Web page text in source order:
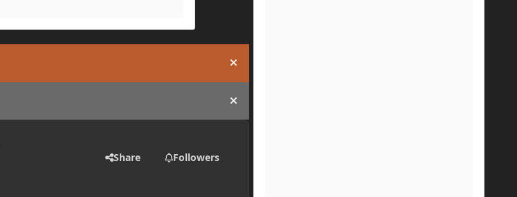
Hide announcement
Hide announcement
Share Followers